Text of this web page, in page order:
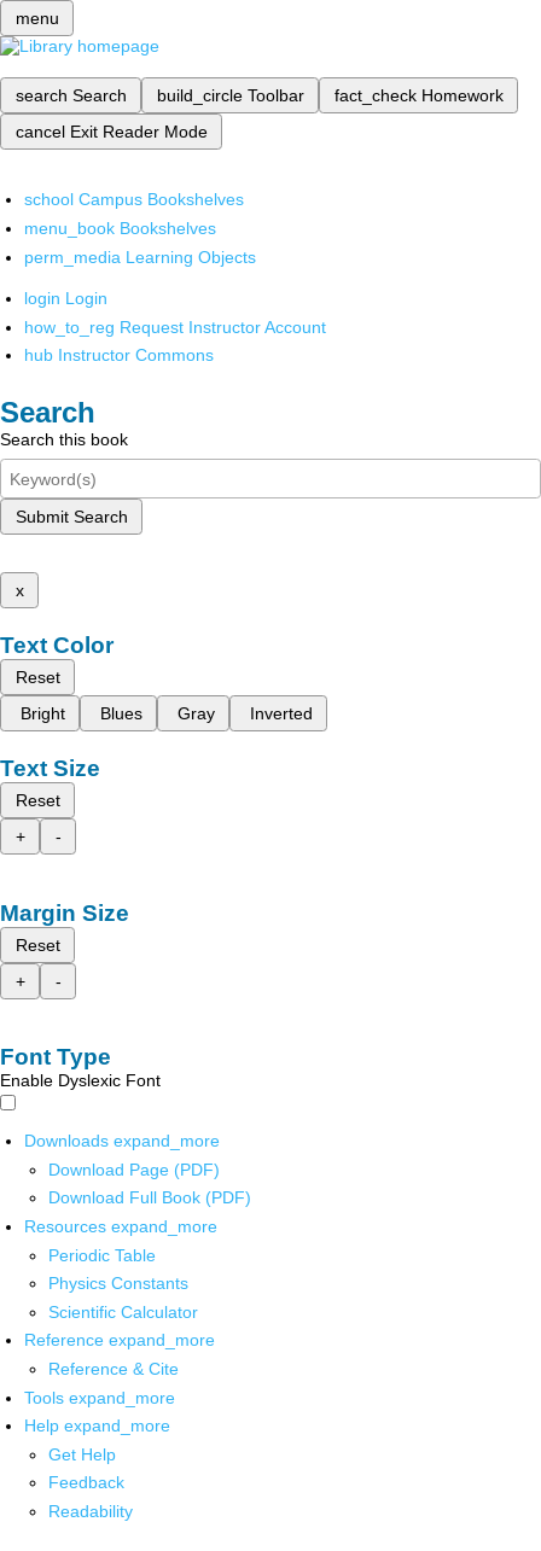
menu
search Search build_circle Toolbar fact_check Homework
cancel Exit Reader Mode
school Campus Bookshelves
menu_book Bookshelves
perm_media Learning Objects
login Login
how_to_reg Request Instructor Account
hub Instructor Commons
Search
Search this book
Submit Search
x
Text Color
Reset
Bright
Blues Gray Inverted
Text Size
Reset
+
-
Margin Size
Reset
+
-
Font Type
Enable Dyslexic Font
Downloads expand_more
Download Page (PDF)
Download Full Book (PDF)
Resources expand_more
Periodic Table
Physics Constants
Scientific Calculator
Reference expand_more
Reference & Cite
Tools expand_more
Help expand_more
Get Help
Feedback
Readability